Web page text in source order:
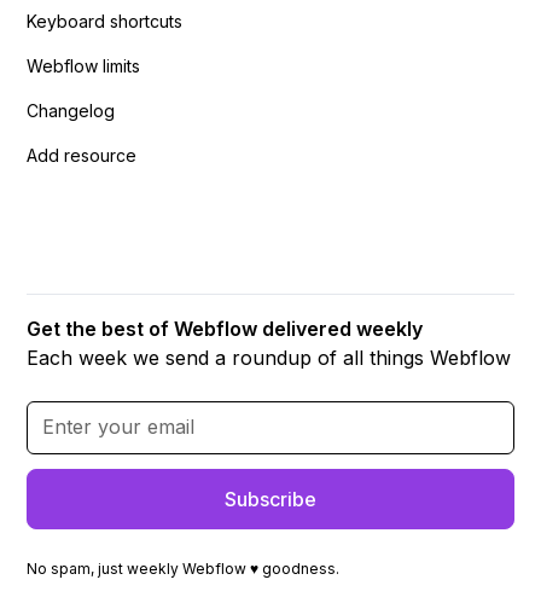
Keyboard shortcuts
Webflow limits
Changelog
Add resource
Get the best of Webflow delivered weekly
Each week we send a roundup of all things Webflow
No spam, just weekly Webflow ♥ goodness.